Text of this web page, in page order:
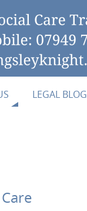
LEGAL BLOG